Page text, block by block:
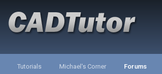
Tutorials Michael's Corner Forums